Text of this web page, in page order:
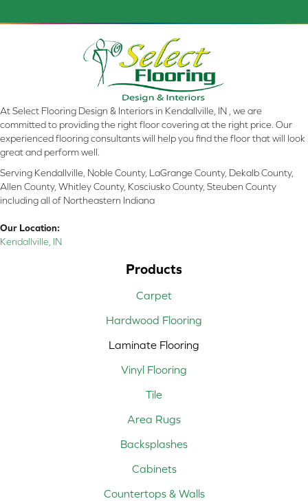
At Select Flooring Design & Interiors in Kendallville, IN , we are
committed to providing the right floor covering at the right price. Our
experienced flooring consultants will help you find the floor that will look
great and perform well.
Serving Kendallville, Noble County, LaGrange County, Dekalb County,
Allen County, Whitley County, Kosciusko County, Steuben County
including all of Northeastern Indiana
Our Location:
Kendallville, IN
Products
Carpet
Hardwood Flooring
Laminate Flooring
Vinyl Flooring
Tile
Area Rugs
Backsplashes
Cabinets
Countertops & Walls